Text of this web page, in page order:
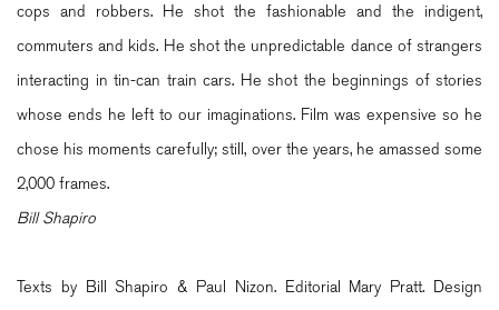
cops and robbers. He shot the fashionable and the indigent,
commuters and kids. He shot the unpredictable dance of strangers
interacting in tin-can train cars. He shot the beginnings of stories
whose ends he left to our imaginations. Film was expensive so he
chose his moments carefully; still, over the years, he amassed some
2,000 frames.
Bill Shapiro
Texts by Bill Shapiro & Paul Nizon. Editorial Mary Pratt. Design